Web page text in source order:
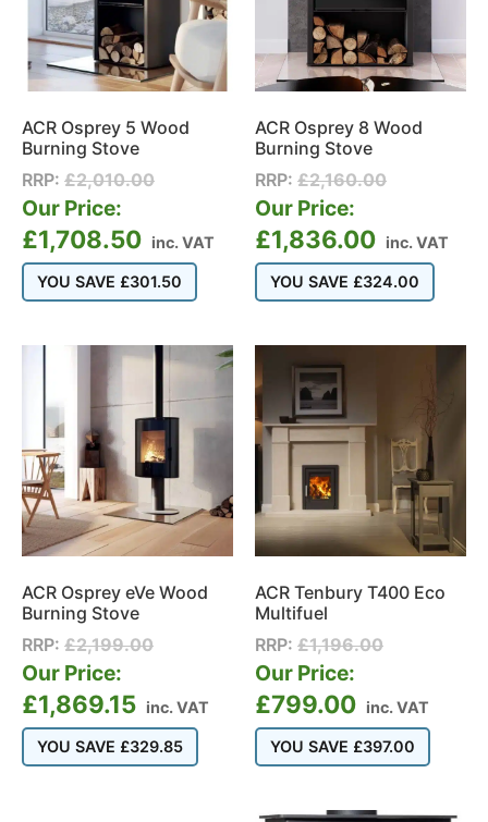
ACR Osprey 5 Wood
Burning Stove
RRP: £2,010.00
Our Price:
£1,708.50 inc. VAT
YOU SAVE £301.50
ACR Osprey 8 Wood
Burning Stove
RRP: £2,160.00
Our Price:
£1,836.00 inc. VAT
YOU SAVE £324.00
ACR Osprey eVe Wood
Burning Stove
RRP: £2,199.00
Our Price:
£1,869.15 inc. VAT
YOU SAVE £329.85
ACR Tenbury T400 Eco
Multifuel
RRP: £1,196.00
Our Price:
£799.00 inc. VAT
YOU SAVE £397.00